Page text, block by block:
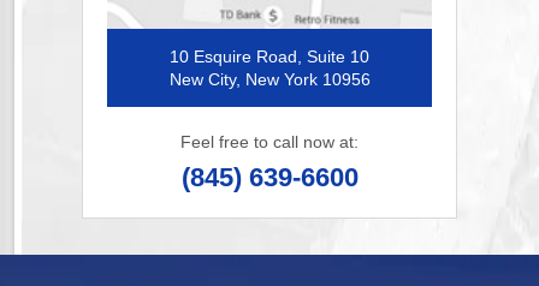
10 Esquire Road, Suite 10
New City, New York 10956
Feel free to call now at:
(845) 639-6600